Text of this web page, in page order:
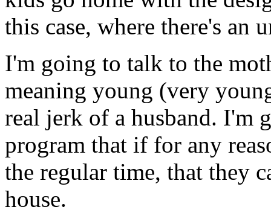
this case, where there's an
I'm going to talk to the
meaning young (very
real jerk of a husband. I'm
program that if for any
the regular time, that they
house.